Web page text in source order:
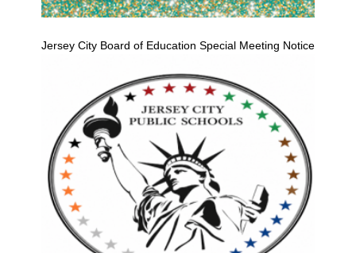
Jersey City Board of Education Special Meeting Notice